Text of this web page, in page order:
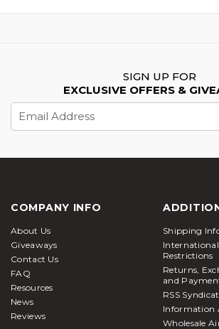
SIGN UP FOR
EXCLUSIVE OFFERS &
Address
COMPANY INFO
About Us
Giveaways
Contact Us
FAQ
Resources
News
Reviews
Shipping
Restrictions
Returns,
and
RSS
Information
Wholesale